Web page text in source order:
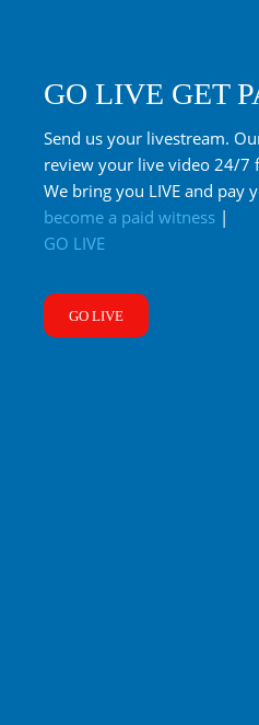
GO LIVE GET
Send us your livestream.
review your live video 24/7
We bring you LIVE and pay
become a paid witness |
GO LIVE
GO LIVE